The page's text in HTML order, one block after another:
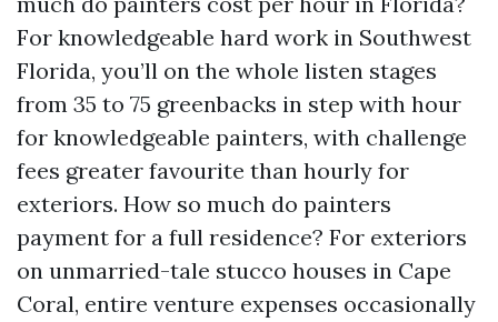
For knowledgeable hard work in Southwest
Florida, you’ll on the whole listen stages
from 35 to 75 greenbacks in step with hour
for knowledgeable painters, with challenge
fees greater favourite than hourly for
exteriors. How so much do painters
payment for a full residence? For exteriors
on unmarried-tale stucco houses in Cape
Coral, entire venture expenses occasionally